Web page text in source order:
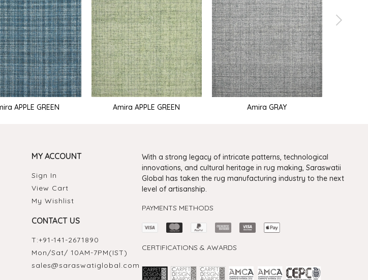
APPLE GREEN Amira APPLE GREEN Amira GRAY
MY ACCOUNT
Sign In
View Cart
My Wishlist
CONTACT US
T:+91-141-2671890
Mon/Sat/ 10AM-7PM(IST)
sales@saraswatiglobal.com
With a strong legacy of intricate patterns, technological
innovations, and cultural heritage in rug making, Saraswatii
Global has taken the rug manufacturing industry to the next
level of artisanship.
PAYMENTS METHODS
CERTIFICATIONS & AWARDS